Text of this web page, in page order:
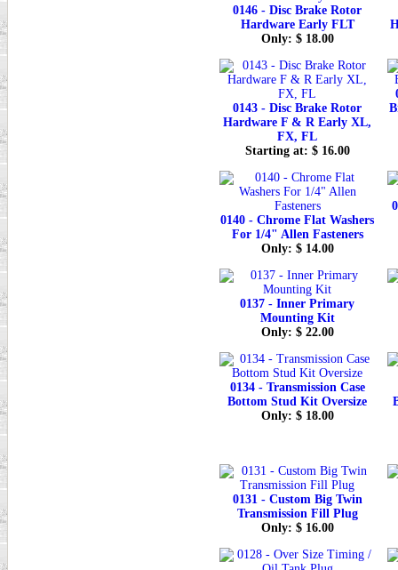
0146 - Disc Brake Rotor
Hardware Early FLT
Only: $ 18.00
0143 - Disc Brake Rotor
Hardware F & R Early XL,
FX, FL
Starting at: $ 16.00
0140 - Chrome Flat Washers
For 1/4" Allen Fasteners
Only: $ 14.00
0137 - Inner Primary
Mounting Kit
Only: $ 22.00
0134 - Transmission Case
Bottom Stud Kit Oversize
Only: $ 18.00
0131 - Custom Big Twin
Transmission Fill Plug
Only: $ 16.00